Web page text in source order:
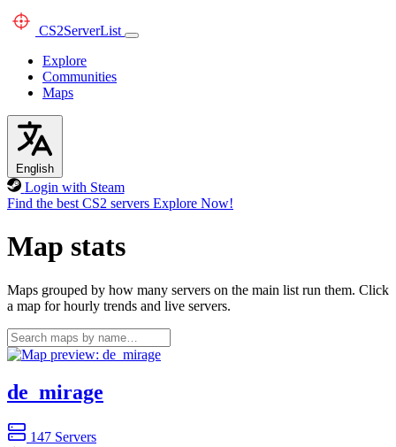
CS2ServerList
Explore
Communities
Maps
English
Login with Steam
Find the best CS2 servers Explore Now!
Map stats
Maps grouped by how many servers on the main list run them. Click
a map for hourly trends and live servers.
de_mirage
147 Servers